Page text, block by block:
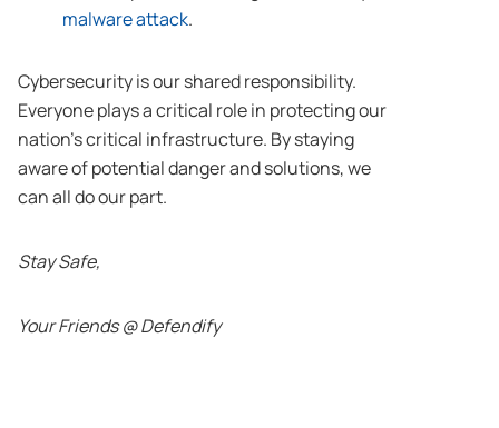
malware attack.
Cybersecurity is our shared responsibility.
Everyone plays a critical role in protecting our
nation’s critical infrastructure. By staying
aware of potential danger and solutions, we
can all do our part.
Stay Safe,
Your Friends @ Defendify